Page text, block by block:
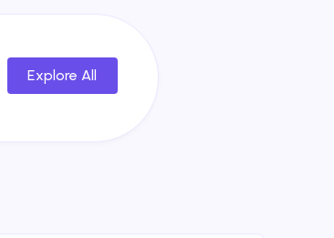
Explore All